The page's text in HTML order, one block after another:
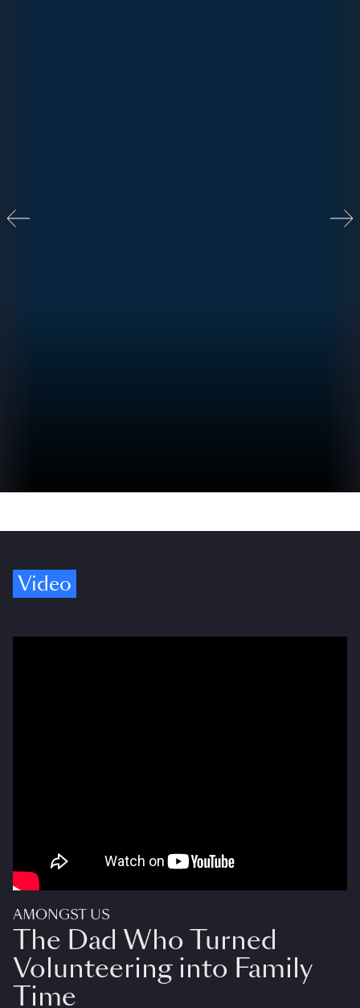
Video
AMONGST US
The Dad Who Turned
Volunteering into Family
Time